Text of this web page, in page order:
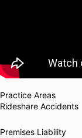
Practice Areas
Rideshare Accidents
Premises Liability